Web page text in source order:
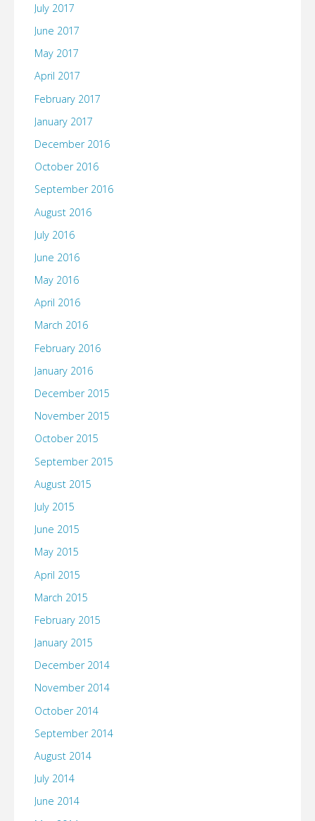
July 2017
June 2017
May 2017
April 2017
February 2017
January 2017
December 2016
October 2016
September 2016
August 2016
July 2016
June 2016
May 2016
April 2016
March 2016
February 2016
January 2016
December 2015
November 2015
October 2015
September 2015
August 2015
July 2015
June 2015
May 2015
April 2015
March 2015
February 2015
January 2015
December 2014
November 2014
October 2014
September 2014
August 2014
July 2014
June 2014